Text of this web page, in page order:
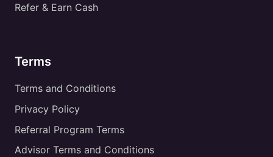
Refer & Earn Cash
Terms
Terms and Conditions
Privacy Policy
Referral Program Terms
Advisor Terms and Conditions